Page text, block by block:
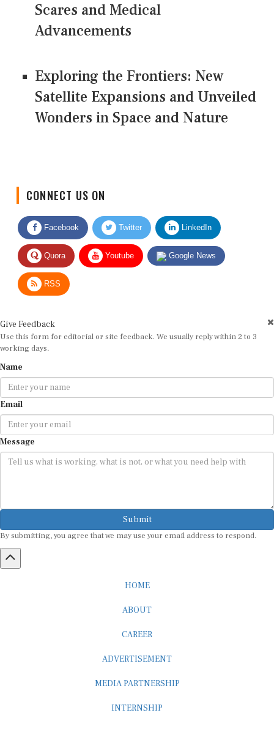
Scares and Medical
Advancements
Exploring the Frontiers: New
Satellite Expansions and Unveiled
Wonders in Space and Nature
Facebook Twitter LinkedIn
Quora Youtube Google News
RSS
Use this form for editorial or site feedback. We usually reply within 2 to 3
working days.
Email
Message
Submit
By submitting, you agree that we may use your email address to respond.